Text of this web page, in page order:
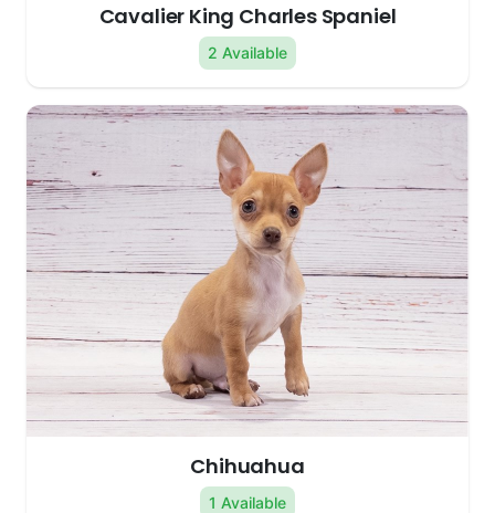
Cavalier King Charles Spaniel
2 Available
Chihuahua
1 Available